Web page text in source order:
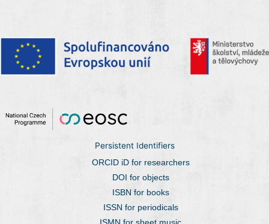
Persistent Identifiers
ORCID iD for researchers
DOI for objects
ISBN for books
ISSN for periodicals